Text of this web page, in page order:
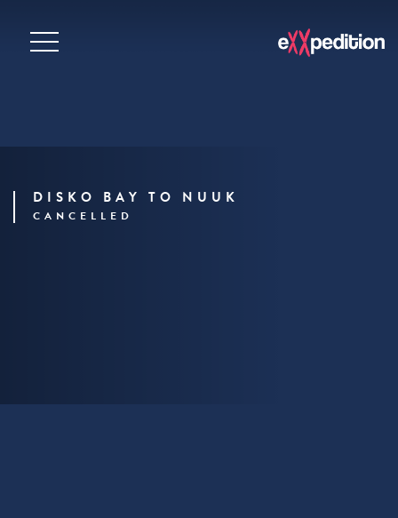
DISKO BAY TO NUUK
CANCELLED